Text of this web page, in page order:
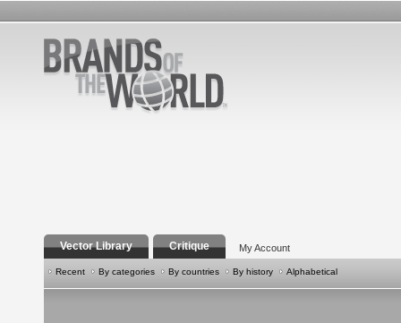
Vector Library Critique My Account
Recent By categories By countries By history Alphabetical